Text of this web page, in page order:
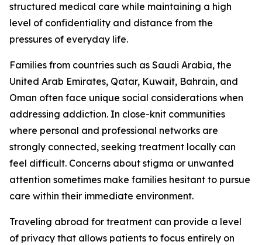
structured medical care while maintaining a high
level of confidentiality and distance from the
pressures of everyday life.
Families from countries such as Saudi Arabia, the
United Arab Emirates, Qatar, Kuwait, Bahrain, and
Oman often face unique social considerations when
addressing addiction. In close-knit communities
where personal and professional networks are
strongly connected, seeking treatment locally can
feel difficult. Concerns about stigma or unwanted
attention sometimes make families hesitant to pursue
care within their immediate environment.
Traveling abroad for treatment can provide a level
of privacy that allows patients to focus entirely on